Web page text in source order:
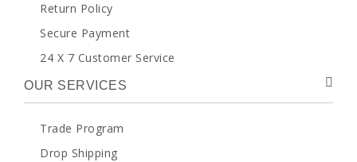
Return Policy
Secure Payment
24 X 7 Customer Service
OUR SERVICES
Trade Program
Drop Shipping